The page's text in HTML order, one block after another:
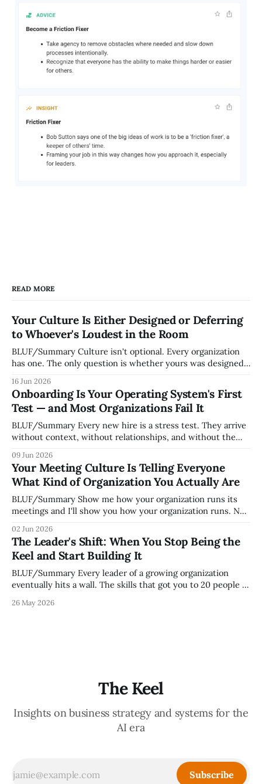
READ MORE
Your Culture Is Either Designed or Deferring
to Whoever's Loudest in the Room
BLUF/Summary Culture isn't optional. Every organization
has one. The only question is whether yours was designed
whoever happened to be most influential as the company
grew. Accidental culture is dangerous because it's invisible
— it shapes how decisions get
16 Jun 2026
Onboarding Is Your Operating System's First
Test — and Most Organizations Fail It
BLUF/Summary Every new hire is a stress test. They arrive
without context, without relationships, and without the
organization. How quickly and confidently they become
engaged and productive is a direct measurement of how
mature your operating system actually is. If
09 Jun 2026
Your Meeting Culture Is Telling Everyone
What Kind of Organization You Actually Are
BLUF/Summary Show me how your organization runs its
meetings and I'll show you how your organization runs. Not
but because meeting culture is a high-fidelity diagnostic —
it reveals whether your organization is operating with
intentionality or chaos,
02 Jun 2026
The Leader's Shift: When You Stop Being the
Keel and Start Building It
BLUF/Summary Every leader of a growing organization
eventually hits a wall. The skills that got you to 20 people —
decisions, holding the standards in your head, jumping in
26 May 2026
The Keel
Insights on business strategy and systems for the
AI era
Subscribe